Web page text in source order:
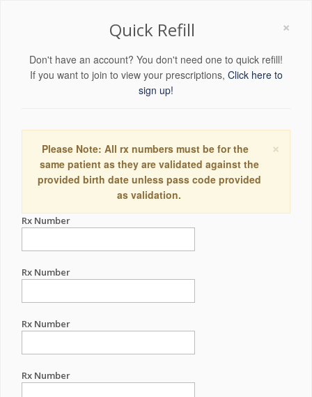
×
Quick Refill
Don't have an account? You don't need one to quick refill!
If you want to join to view your prescriptions, Click here to
sign up!
×
Please Note: All rx numbers must be for the
same patient as they are validated against the
provided birth date unless pass code provided
as validation.
Rx Number
Rx Number
Rx Number
Rx Number